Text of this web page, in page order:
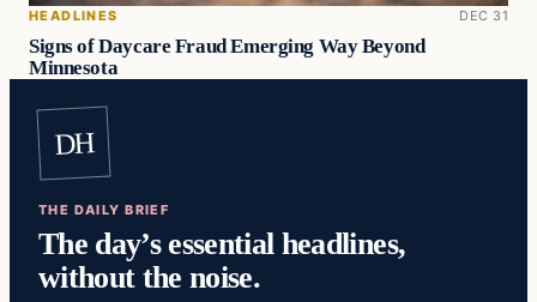
HEADLINES DEC 31
Signs of Daycare Fraud Emerging Way Beyond
Minnesota
DH
THE DAILY BRIEF
The day’s essential headlines,
without the noise.